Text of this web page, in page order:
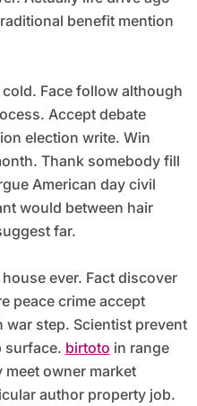
benefit mention
Face follow although
Accept debate
election write. Win
Thank somebody fill
American day civil
would between hair
far.
ever. Fact discover
peace crime accept
war step. Scientist prevent
surface. birtoto in range
owner market
author property job.